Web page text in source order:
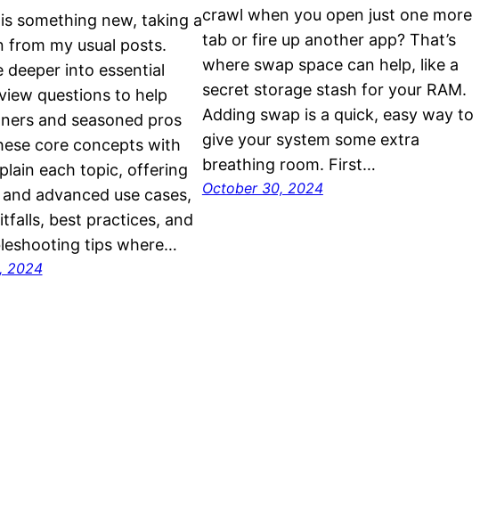
something new, taking a
from my usual posts.
deeper into essential
questions to help
and seasoned pros
core concepts with
each topic, offering
advanced use cases,
best practices, and
tips where…
2024
crawl when you open just one more
tab or fire up another app? That’s
where swap space can help, like a
secret storage stash for your RAM.
Adding swap is a quick, easy way to
give your system some extra
breathing room. First…
October 30, 2024